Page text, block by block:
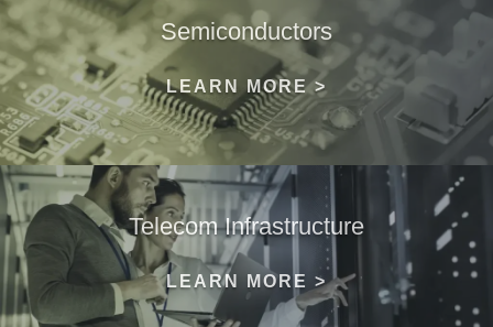
Semiconductors
LEARN MORE >
Telecom Infrastructure
LEARN MORE >